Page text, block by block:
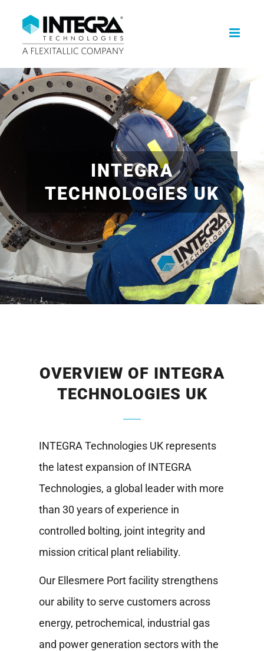
content
INTEGRA
TECHNOLOGIES UK
OVERVIEW OF INTEGRA
TECHNOLOGIES UK
INTEGRA Technologies UK represents
the latest expansion of INTEGRA
Technologies, a global leader with more
than 30 years of experience in
controlled bolting, joint integrity and
mission critical plant reliability.
Our Ellesmere Port facility strengthens
our ability to serve customers across
energy, petrochemical, industrial gas
and power generation sectors with the